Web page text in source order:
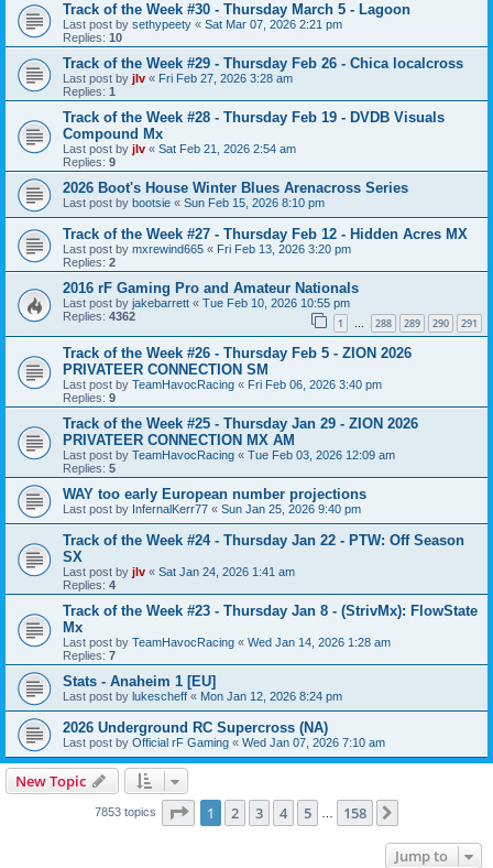
Track of the Week #30 - Thursday March 5 - Lagoon
Last post by sethypeety « Sat Mar 07, 2026 2:21 pm
Replies: 10
Track of the Week #29 - Thursday Feb 26 - Chica localcross
Last post by jlv « Fri Feb 27, 2026 3:28 am
Replies: 1
Track of the Week #28 - Thursday Feb 19 - DVDB Visuals
Compound Mx
Last post by jlv « Sat Feb 21, 2026 2:54 am
Replies: 9
2026 Boot's House Winter Blues Arenacross Series
Last post by bootsie « Sun Feb 15, 2026 8:10 pm
Track of the Week #27 - Thursday Feb 12 - Hidden Acres MX
Last post by mxrewind665 « Fri Feb 13, 2026 3:20 pm
Replies: 2
2016 rF Gaming Pro and Amateur Nationals
Last post by jakebarrett « Tue Feb 10, 2026 10:55 pm
Replies: 4362 1 … 288 289 290 291
Track of the Week #26 - Thursday Feb 5 - ZION 2026
PRIVATEER CONNECTION SM
Last post by TeamHavocRacing « Fri Feb 06, 2026 3:40 pm
Replies: 9
Track of the Week #25 - Thursday Jan 29 - ZION 2026
PRIVATEER CONNECTION MX AM
Last post by TeamHavocRacing « Tue Feb 03, 2026 12:09 am
Replies: 5
WAY too early European number projections
Last post by InfernalKerr77 « Sun Jan 25, 2026 9:40 pm
Track of the Week #24 - Thursday Jan 22 - PTW: Off Season
SX
Last post by jlv « Sat Jan 24, 2026 1:41 am
Replies: 4
Track of the Week #23 - Thursday Jan 8 - (StrivMx): FlowState
Mx
Last post by TeamHavocRacing « Wed Jan 14, 2026 1:28 am
Replies: 7
Stats - Anaheim 1 [EU]
Last post by lukescheff « Mon Jan 12, 2026 8:24 pm
2026 Underground RC Supercross (NA)
Last post by Official rF Gaming « Wed Jan 07, 2026 7:10 am
New Topic
7853 topics Page 1of 158
1 2 3 4 5 158
Jump to